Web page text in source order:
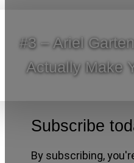
#3 – Ariel
Actually Make
Subscribe
By subscribing,